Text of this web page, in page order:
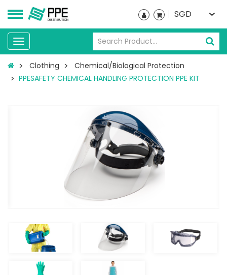
SGD
Toggle
navigation
Clothing
Chemical/Biological Protection
PPESAFETY CHEMICAL HANDLING PROTECTION PPE KIT